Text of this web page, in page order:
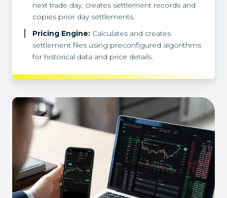
next trade day, creates settlement records and
copies prior day settlements.
Pricing Engine: Calculates and creates
settlement files using preconfigured algorithms
for historical data and price details.